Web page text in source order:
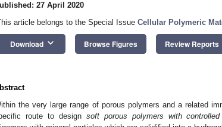
27 April 2020
article belongs to the Special Issue Cellular Polymeric
Download keyboard_arrow_down Browse Figures Review Reports
the very large range of porous polymers and a related
route to design soft porous polymers with